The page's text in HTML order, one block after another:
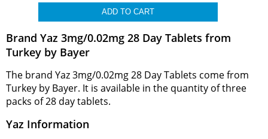
Brand Yaz 3mg/0.02mg 28 Day Tablets from
Turkey by Bayer
The brand Yaz 3mg/0.02mg 28 Day Tablets come from
Turkey by Bayer. It is available in the quantity of three
packs of 28 day tablets.
Yaz Information